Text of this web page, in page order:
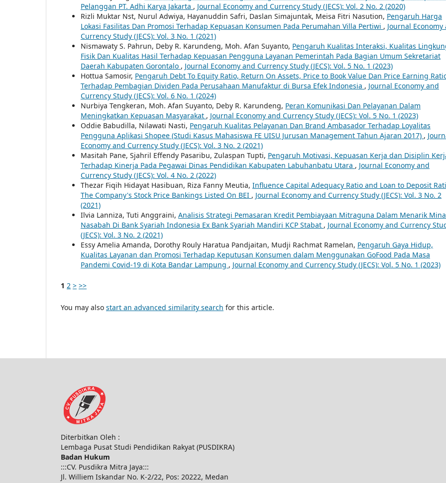
Pelanggan PT. Adhi Karya Jakarta , Journal Economy and Currency Study (JECS): Vol. 2 No. 2 (2020)
Rizli Muktar Nst, Nurul Adwiya, Hayanuddin Safri, Daslan Simajuntak, Meisa Fitri Nasution, Pengaruh Harga
Lokasi Fasilitas Dan Promosi Terhadap Kepuasan Konsumen Pada Perumahan Villa Pertiwi , Journal Economy
Currency Study (JECS): Vol. 3 No. 1 (2021)
Nismawaty S. Pahrun, Deby R. Karundeng, Moh. Afan Suyanto, Pengaruh Kualitas Interaksi, Kualitas
Fisik Dan Kualitas Hasil Terhadap Kepuasan Pengguna Layanan Pemerintah Pada Bagian Umum Sekretariat
Daerah Kabupaten Gorontalo , Journal Economy and Currency Study (JECS): Vol. 5 No. 1 (2023)
Hottua Samosir, Pengaruh Debt To Equity Ratio, Return On Assets, Price to Book Value Dan Price Earning
Terhadap Pembagian Dividen Pada Perusahaan Manufaktur di Bursa Efek Indonesia , Journal Economy and
Currency Study (JECS): Vol. 6 No. 1 (2024)
Nurbiya Tengkeran, Moh. Afan Suyanto, Deby R. Karundeng, Peran Komunikasi Dan Pelayanan Dalam
Meningkatkan Kepuasan Masyarakat , Journal Economy and Currency Study (JECS): Vol. 5 No. 1 (2023)
Oddie Babudilla, Nilawati Nasti, Pengaruh Kualitas Pelayanan Dan Brand Ambasador Terhadap Loyalitas
Pengguna Aplikasi Shopee (Studi Kasus Mahasiswa FE UISU Jurusan Management Tahun Ajaran 2017) ,
Economy and Currency Study (JECS): Vol. 3 No. 2 (2021)
Masitah Pane, Sjahril Effendy Pasaribu, Zulaspan Tupti, Pengaruh Motivasi, Kepuasan Kerja dan Disiplin
Terhadap Kinerja Pada Pegawai Dinas Pendidikan Kabupaten Labuhanbatu Utara , Journal Economy and
Currency Study (JECS): Vol. 4 No. 2 (2022)
Thezar Fiqih Hidayat Hasibuan, Riza Fanny Meutia, Influence Capital Adequacy Ratio and Loan to Deposit
The Company's Stock Price Bankings Listed On BEI , Journal Economy and Currency Study (JECS): Vol. 3 No. 2
(2021)
Ilvia Lanniza, Tuti Anggraini, Analisis Strategi Pemasaran Kredit Pembiayaan Mitraguna Dalam Menarik
Nasabah Di Bank Syariah Indonesia Ex Bank Syariah Mandiri KCP Stabat , Journal Economy and Currency
(JECS): Vol. 3 No. 2 (2021)
Essy Amelia Amanda, Dorothy Rouly Haratua Pandjaitan, Mudji Rachmat Ramelan, Pengaruh Gaya Hidup,
Kualitas Layanan dan Promosi Terhadap Keputusan Konsumen dalam Menggunakan GoFood Pada Masa
Pandemi Covid-19 di Kota Bandar Lampung , Journal Economy and Currency Study (JECS): Vol. 5 No. 1 (2023)
1 2 > >>
You may also start an advanced similarity search for this article.
Diterbitkan Oleh :
Lembaga Pusat Studi Pendidikan Rakyat (PUSDIKRA)
Badan Hukum
:::CV. Pusdikra Mitra Jaya:::
Jl. Williem Iskandar No. K-2/22, Pos: 20222, Medan